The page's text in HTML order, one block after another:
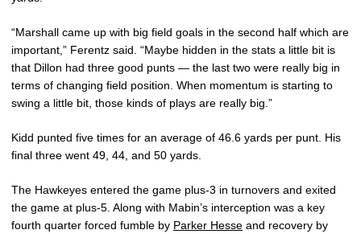
“Marshall came up with big field goals in the second half which are
important,” Ferentz said. “Maybe hidden in the stats a little bit is
that Dillon had three good punts — the last two were really big in
terms of changing field position. When momentum is starting to
swing a little bit, those kinds of plays are really big.”
Kidd punted five times for an average of 46.6 yards per punt. His
final three went 49, 44, and 50 yards.
The Hawkeyes entered the game plus-3 in turnovers and exited
the game at plus-5. Along with Mabin’s interception was a key
fourth quarter forced fumble by Parker Hesse and recovery by